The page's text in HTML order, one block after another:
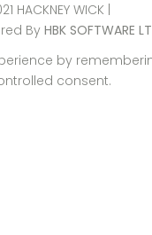
HACKNEY WICK |
By HBK SOFTWARE
by
consent.